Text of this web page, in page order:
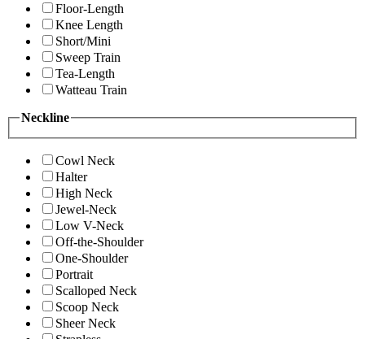
Floor-Length
Knee Length
Short/Mini
Sweep Train
Tea-Length
Watteau Train
Neckline
Cowl Neck
Halter
High Neck
Jewel-Neck
Low V-Neck
Off-the-Shoulder
One-Shoulder
Portrait
Scalloped Neck
Scoop Neck
Sheer Neck